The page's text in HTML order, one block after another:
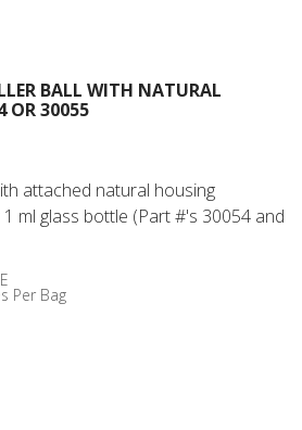
BALL WITH NATURAL
OR 30055
attached natural housing
ml glass bottle (Part #'s 30054 and
Per Bag